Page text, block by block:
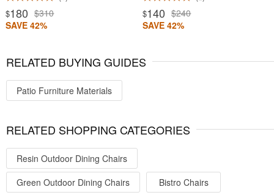
$180 $310
SAVE 42%
$140 $240
SAVE 42%
RELATED BUYING GUIDES
Patio Furniture Materials
RELATED SHOPPING CATEGORIES
Resin Outdoor Dining Chairs
Green Outdoor Dining Chairs
Bistro Chairs